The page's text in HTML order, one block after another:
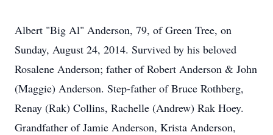
Albert "Big Al" Anderson, 79, of Green Tree, on
Sunday, August 24, 2014. Survived by his beloved
Rosalene Anderson; father of Robert Anderson & John
(Maggie) Anderson. Step-father of Bruce Rothberg,
Renay (Rak) Collins, Rachelle (Andrew) Rak Hoey.
Grandfather of Jamie Anderson, Krista Anderson,